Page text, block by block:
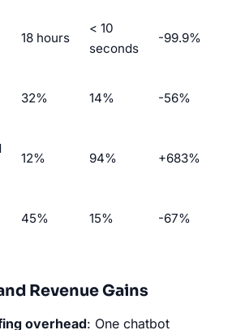
18 hours
< 10
seconds
-99.9%
32% 14% -56%
12% 94% +683%
45% 15% -67%
Revenue Gains
overhead: One chatbot